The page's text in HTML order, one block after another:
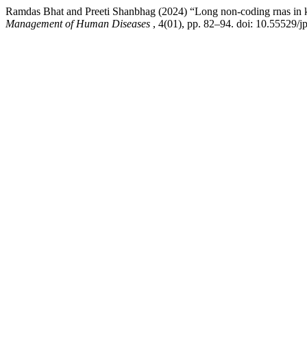
Ramdas Bhat and Preeti Shanbhag (2024) “Long non-coding rnas
Management of Human Diseases , 4(01), pp. 82–94. doi: 10.55529/